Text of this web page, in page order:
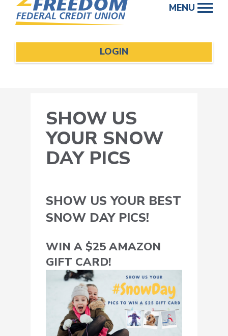
content
MENU
LOGIN
SHOW US
YOUR SNOW
DAY PICS
SHOW US YOUR BEST
SNOW DAY PICS!
WIN A $25 AMAZON
GIFT CARD!